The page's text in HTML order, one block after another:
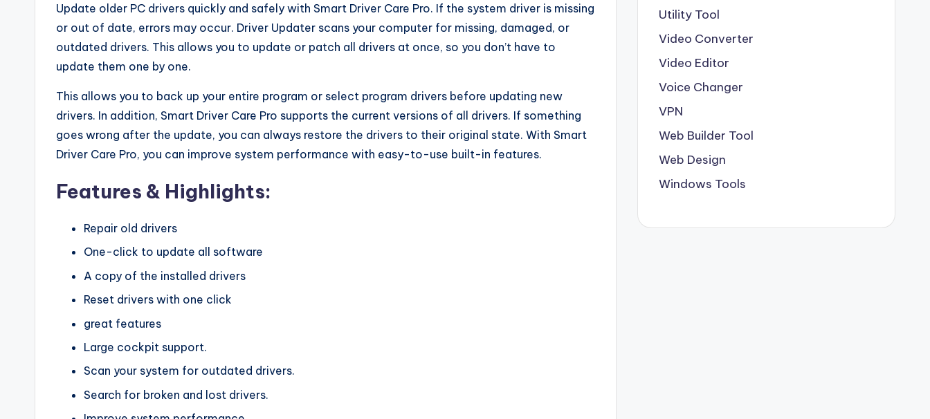
Update older PC drivers quickly and safely with Smart Driver Care Pro. If the system driver is missing
or out of date, errors may occur. Driver Updater scans your computer for missing, damaged, or
outdated drivers. This allows you to update or patch all drivers at once, so you don’t have to
update them one by one.
This allows you to back up your entire program or select program drivers before updating new
drivers. In addition, Smart Driver Care Pro supports the current versions of all drivers. If something
goes wrong after the update, you can always restore the drivers to their original state. With Smart
Driver Care Pro, you can improve system performance with easy-to-use built-in features.
Features & Highlights:
Repair old drivers
One-click to update all software
A copy of the installed drivers
Reset drivers with one click
great features
Large cockpit support.
Scan your system for outdated drivers.
Search for broken and lost drivers.
Utility Tool
Video Converter
Video Editor
Voice Changer
VPN
Web Builder Tool
Web Design
Windows Tools